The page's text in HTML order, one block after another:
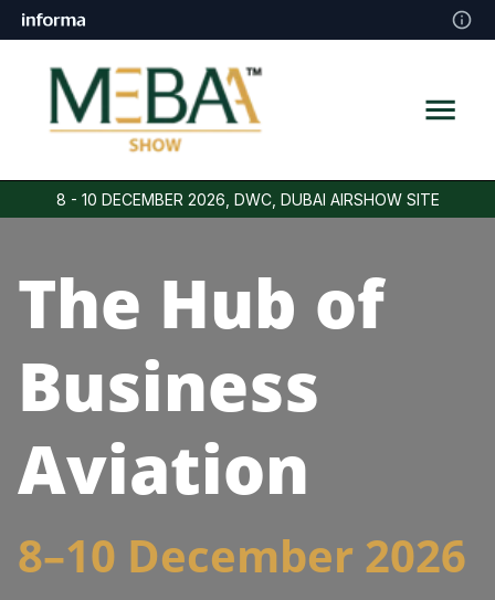
8 - 10 DECEMBER 2026, DWC, DUBAI AIRSHOW SITE
The Hub of
Business
Aviation
8–10 December 2026